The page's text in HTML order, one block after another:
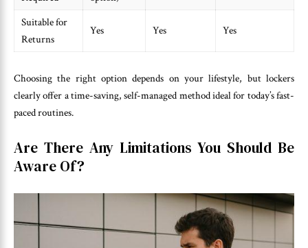
Suitable for
Returns
Yes Yes Yes
Choosing the right option depends on your lifestyle, but lockers
clearly offer a time-saving, self-managed method ideal for today’s fast-
paced routines.
Are There Any Limitations You Should Be
Aware Of?